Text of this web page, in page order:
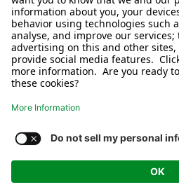
Jackson/Charvel Manufacturing,